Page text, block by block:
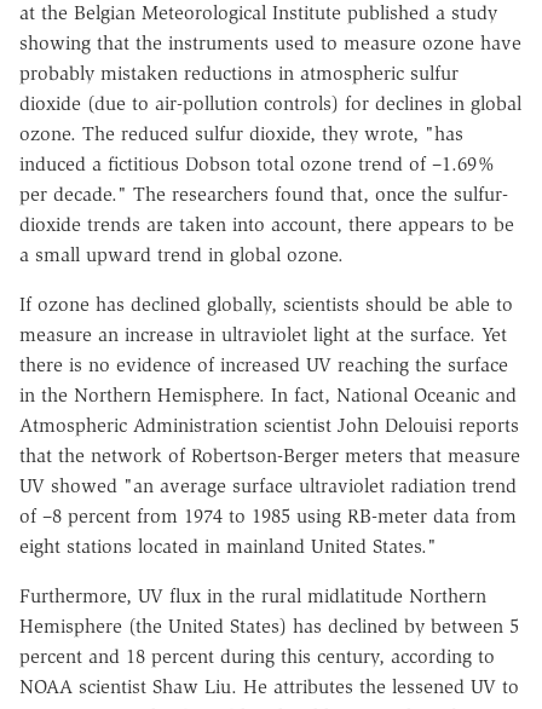
at the Belgian Meteorological Institute published a study
showing that the instruments used to measure ozone have
probably mistaken reductions in atmospheric sulfur
dioxide (due to air-pollution controls) for declines in global
ozone. The reduced sulfur dioxide, they wrote, "has
induced a fictitious Dobson total ozone trend of –1.69%
per decade." The researchers found that, once the sulfur-
dioxide trends are taken into account, there appears to be
a small upward trend in global ozone.
If ozone has declined globally, scientists should be able to
measure an increase in ultraviolet light at the surface. Yet
there is no evidence of increased UV reaching the surface
in the Northern Hemisphere. In fact, National Oceanic and
Atmospheric Administration scientist John Delouisi reports
that the network of Robertson-Berger meters that measure
UV showed "an average surface ultraviolet radiation trend
of –8 percent from 1974 to 1985 using RB-meter data from
eight stations located in mainland United States."
Furthermore, UV flux in the rural midlatitude Northern
Hemisphere (the United States) has declined by between 5
percent and 18 percent during this century, according to
NOAA scientist Shaw Liu. He attributes the lessened UV to